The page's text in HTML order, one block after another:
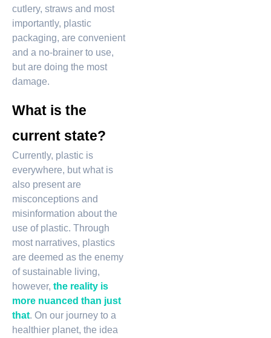
cutlery, straws and most
importantly, plastic
packaging, are convenient
and a no-brainer to use,
but are doing the most
damage.
What is the
current state?
Currently, plastic is
everywhere, but what is
also present are
misconceptions and
misinformation about the
use of plastic. Through
most narratives, plastics
are deemed as the enemy
of sustainable living,
however, the reality is
more nuanced than just
that. On our journey to a
healthier planet, the idea